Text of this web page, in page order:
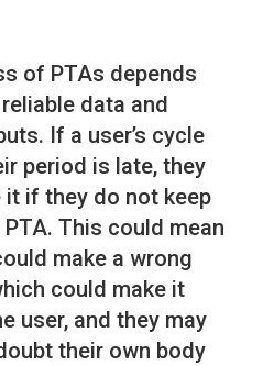
of PTAs depends
data and
If a user’s cycle
period is late, they
it if they do not keep
This could mean
make a wrong
could make it
user, and they may
their own body